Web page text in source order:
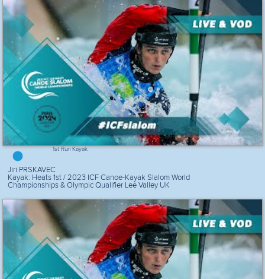
1st Run Kayak
Jiri PRSKAVEC
Kayak: Heats 1st / 2023 ICF Canoe-Kayak Slalom World
Championships & Olympic Qualifier Lee Valley UK